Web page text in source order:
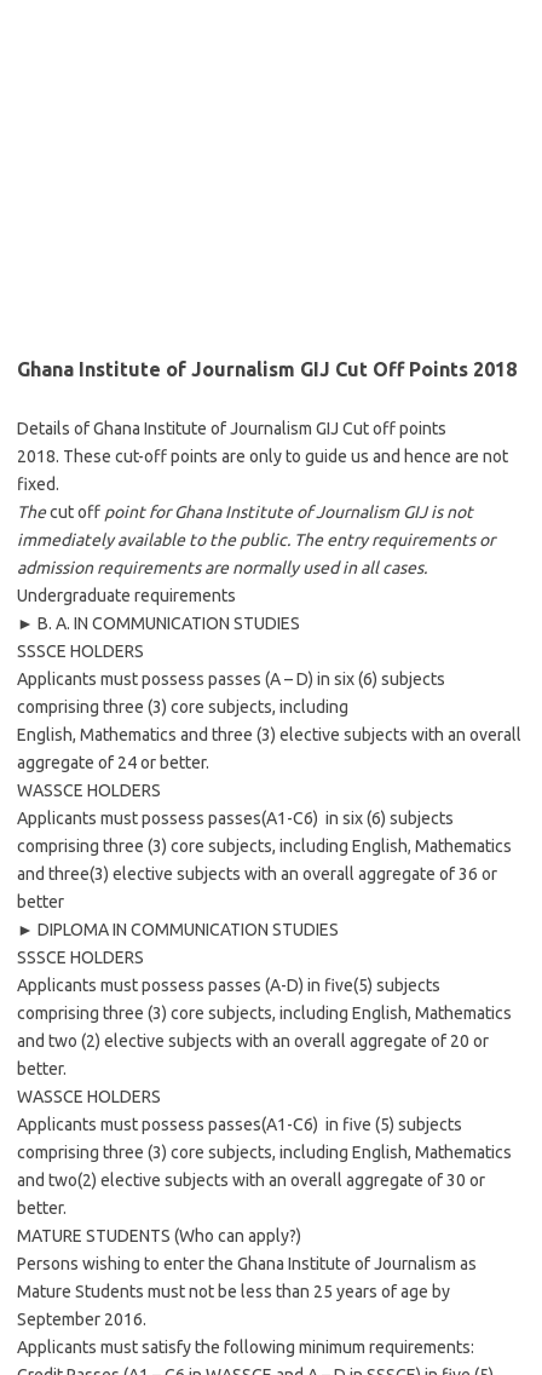
Ghana Institute of Journalism GIJ Cut Off Points 2018
Details of Ghana Institute of Journalism GIJ Cut off points
2018. These cut-off points are only to guide us and hence are not
fixed.
Thecut off point for Ghana Institute of Journalism GIJ is not
immediately available to the public. The entry requirements or
admission requirements are normally used in all cases.
Undergraduate requirements
► B. A. IN COMMUNICATION STUDIES
SSSCE HOLDERS
Applicants must possess passes (A – D) in six (6) subjects
comprising three (3) core subjects, including
English, Mathematics and three (3) elective subjects with an overall
aggregate of 24 or better.
WASSCE HOLDERS
Applicants must possess passes(A1-C6) in six (6) subjects
comprising three (3) core subjects, including English, Mathematics
and three(3) elective subjects with an overall aggregate of 36 or
better
► DIPLOMA IN COMMUNICATION STUDIES
SSSCE HOLDERS
Applicants must possess passes (A-D) in five(5) subjects
comprising three (3) core subjects, including English, Mathematics
and two (2) elective subjects with an overall aggregate of 20 or
better.
WASSCE HOLDERS
Applicants must possess passes(A1-C6) in five (5) subjects
comprising three (3) core subjects, including English, Mathematics
and two(2) elective subjects with an overall aggregate of 30 or
better.
MATURE STUDENTS (Who can apply?)
Persons wishing to enter the Ghana Institute of Journalism as
Mature Students must not be less than 25 years of age by
September 2016.
Applicants must satisfy the following minimum requirements: